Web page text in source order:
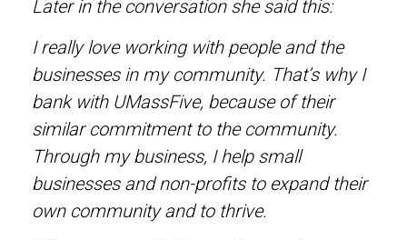
Later in the conversation she said this:
I really love working with people and the
businesses in my community. That’s why I
bank with UMassFive, because of their
similar commitment to the community.
Through my business, I help small
businesses and non-profits to expand their
own community and to thrive.